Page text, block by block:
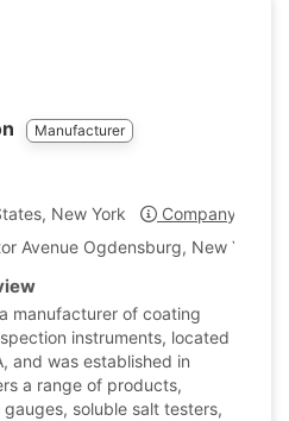
Manufacturer
New York
Company Profile
Avenue Ogdensburg, New York,
manufacturer of coating
instruments, located
and was established in
a range of products,
soluble salt testers,